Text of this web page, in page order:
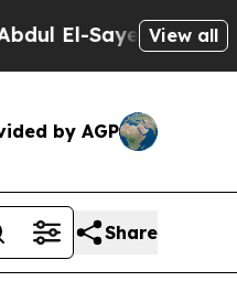
El-Sayed on Historic
View all
by AGP
Share